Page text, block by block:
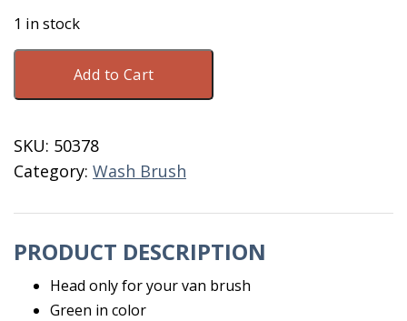
1 in stock
Van
Head
Only
Add to Cart
SKU: 50378
Category: Wash Brush
PRODUCT DESCRIPTION
Head only for your van brush
Green in color